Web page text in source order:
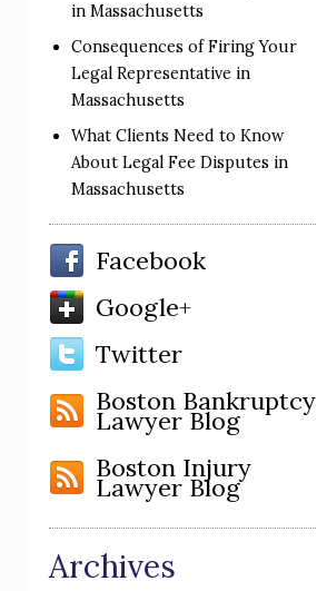
in Massachusetts
Consequences of Firing Your
Legal Representative in
Massachusetts
What Clients Need to Know
About Legal Fee Disputes in
Massachusetts
Facebook
Google+
Twitter
Boston Bankruptcy
Lawyer Blog
Boston Injury
Lawyer Blog
Archives